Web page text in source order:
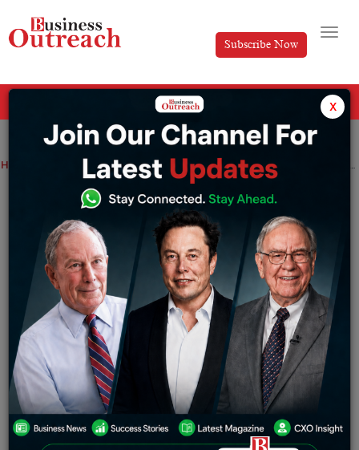
Subscribe Now
Home News Indian investment cycle booms on new credit signals
Indian investment cycle booms on new
credit signals
Tabish Tuesday November 22, 2022
For the past years, India’s foreign investments were
denied due to the huge indebtedness by conglomerate
companies and international banks but the situation
has recovered and new capabilities are being
strengthened.
India, the world’s fifth-largest economy has made a
x